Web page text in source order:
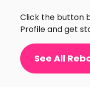
Click the button
Profile and get
See All